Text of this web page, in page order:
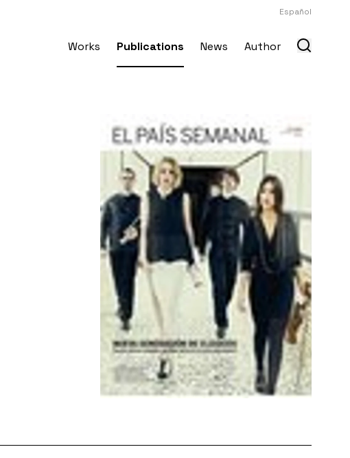
Español
Works Publications News Author